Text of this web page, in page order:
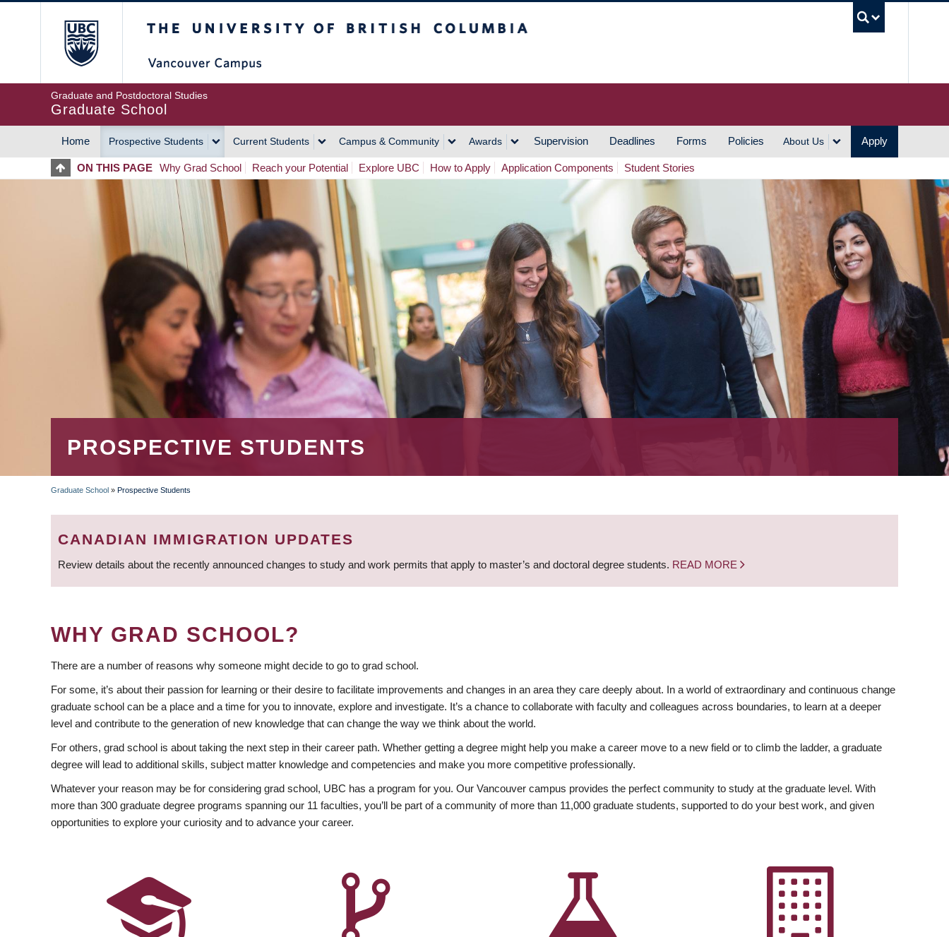
Graduate and Postdoctoral Studies
Graduate School
MAIN
NAVIGATION
Home Prospective Students Current Students Campus & Community Awards Supervision Deadlines Forms Policies About Us Apply
ON THIS PAGE Why Grad School Reach your Potential Explore UBC How to Apply Application Components Student Stories
PROSPECTIVE STUDENTS
BREADCRUMB
Graduate School » Prospective Students
CANADIAN IMMIGRATION UPDATES
Review details about the recently announced changes to study and work permits that apply to master’s and doctoral degree students. READ MORE
WHY GRAD SCHOOL?
There are a number of reasons why someone might decide to go to grad school.
For some, it’s about their passion for learning or their desire to facilitate improvements and changes in an area they care deeply about. In a world of extraordinary and continuous change
graduate school can be a place and a time for you to innovate, explore and investigate. It’s a chance to collaborate with faculty and colleagues across boundaries, to learn at a deeper
level and contribute to the generation of new knowledge that can change the way we think about the world.
For others, grad school is about taking the next step in their career path. Whether getting a degree might help you make a career move to a new field or to climb the ladder, a graduate
degree will lead to additional skills, subject matter knowledge and competencies and make you more competitive professionally.
Whatever your reason may be for considering grad school, UBC has a program for you. Our Vancouver campus provides the perfect community to study at the graduate level. With
more than 300 graduate degree programs spanning our 11 faculties, you’ll be part of a community of more than 11,000 graduate students, supported to do your best work, and given
opportunities to explore your curiosity and to advance your career.